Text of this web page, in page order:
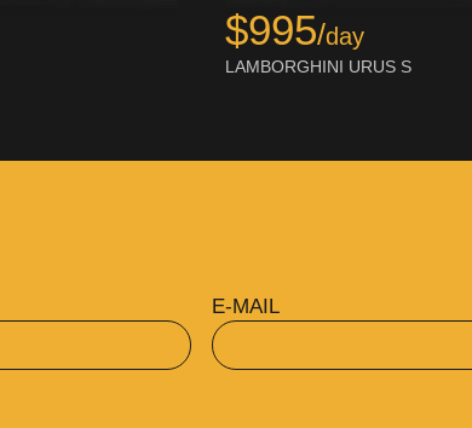
$995/day
LAMBORGHINI URUS S
E-MAIL